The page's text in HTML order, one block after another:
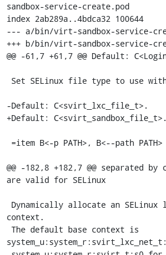
sandbox-service-create.pod
index 2ab289a..4bdca32 100644
--- a/bin/virt-sandbox-service-
+++ b/bin/virt-sandbox-service-
@@ -61,7 +61,7 @@ Default:
-Default: C<svirt_lxc_file_t>.
+Default: C<svirt_sandbox_file_t>.
@@ -182,8 +182,7 @@ separated
are valid for SELinux
context.